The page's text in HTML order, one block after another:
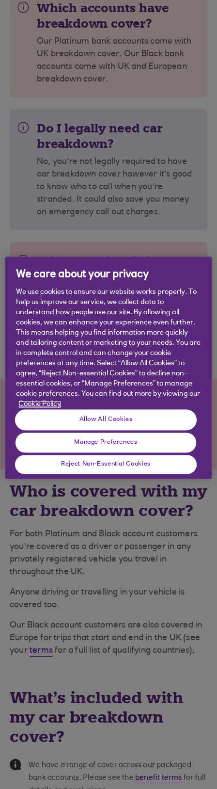
Which accounts have
breakdown cover?
Our Platinum bank accounts come with
UK breakdown cover. Our Black bank
accounts come with UK and European
breakdown cover.
Do I legally need car
breakdown?
No, you're not legally required to have
car breakdown cover however it's good
to know who to call when you're
stranded. It could also save you money
on emergency call out charges.
Why is car breakdown
cover important?
It ensures you're not left standing at the
roadside. It gives peace of mind that
someone will come and help you
complete your journey. Policies can
cover cars, motorbikes, and caravans.
Not sure a packaged account is
for you?
View our fullrange of accounts, including
accounts with no monthly fee.
Who is covered with my
car breakdown cover?
For both Platinum and Black account customers
you’re covered as a driver or passenger in any
privately registered vehicle you travel in
throughout the UK.
Anyone driving or travelling in your vehicle is
covered too.
Our Black account customers are also covered in
Europe for trips that start and end in the UK (see
your terms for a full list of qualifying countries).
What's included with
my car breakdown
cover?
Information Message
We have a range of cover across our packaged
bank accounts. Please see the benefit terms for full
We care about your privacy
We use cookies to ensure our website works properly. To
help us improve our service, we collect data to
understand how people use our site. By allowing all
cookies, we can enhance your experience even further.
This means helping you find information more quickly
and tailoring content or marketing to your needs. You are
in complete control and can change your cookie
preferences at any time. Select “Allow All Cookies” to
agree, “Reject Non-essential Cookies” to decline non-
essential cookies, or “Manage Preferences” to manage
cookie preferences. You can find out more by viewing our
Cookie Policy
Allow All Cookies
Manage Preferences
Reject Non-Essential Cookies